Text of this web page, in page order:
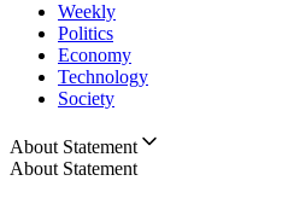
Weekly
Politics
Economy
Technology
Society
About Statement
About Statement